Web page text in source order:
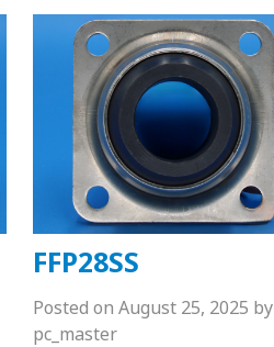
FFP28SS
Posted on August 25, 2025 by
pc_master